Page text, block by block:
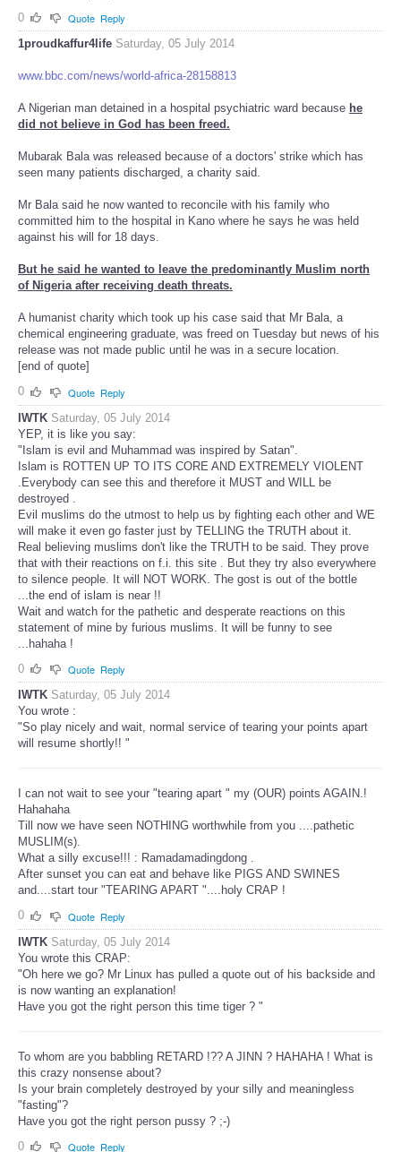
0
Quote Reply
1proudkaffur4life Saturday, 05 July 2014
www.bbc.com/news/world-africa-28158813
A Nigerian man detained in a hospital psychiatric ward because he
did not believe in God has been freed.
Mubarak Bala was released because of a doctors' strike which has
seen many patients discharged, a charity said.
Mr Bala said he now wanted to reconcile with his family who
committed him to the hospital in Kano where he says he was held
against his will for 18 days.
But he said he wanted to leave the predominantly Muslim north
of Nigeria after receiving death threats.
A humanist charity which took up his case said that Mr Bala, a
chemical engineering graduate, was freed on Tuesday but news of his
release was not made public until he was in a secure location.
[end of quote]
0
Quote Reply
IWTK Saturday, 05 July 2014
YEP, it is like you say:
"Islam is evil and Muhammad was inspired by Satan".
Islam is ROTTEN UP TO ITS CORE AND EXTREMELY VIOLENT
.Everybody can see this and therefore it MUST and WILL be
destroyed .
Evil muslims do the utmost to help us by fighting each other and WE
will make it even go faster just by TELLING the TRUTH about it.
Real believing muslims don't like the TRUTH to be said. They prove
that with their reactions on f.i. this site . But they try also everywhere
to silence people. It will NOT WORK. The gost is out of the bottle
...the end of islam is near !!
Wait and watch for the pathetic and desperate reactions on this
statement of mine by furious muslims. It will be funny to see
...hahaha !
0
Quote Reply
IWTK Saturday, 05 July 2014
You wrote :
"So play nicely and wait, normal service of tearing your points apart
will resume shortly!! "
I can not wait to see your "tearing apart " my (OUR) points AGAIN.!
Hahahaha
Till now we have seen NOTHING worthwhile from you ....pathetic
MUSLIM(s).
What a silly excuse!!! : Ramadamadingdong .
After sunset you can eat and behave like PIGS AND SWINES
and....start tour "TEARING APART "....holy CRAP !
0
Quote Reply
IWTK Saturday, 05 July 2014
You wrote this CRAP:
"Oh here we go? Mr Linux has pulled a quote out of his backside and
is now wanting an explanation!
Have you got the right person this time tiger ? "
To whom are you babbling RETARD !?? A JINN ? HAHAHA ! What is
this crazy nonsense about?
Is your brain completely destroyed by your silly and meaningless
"fasting"?
Have you got the right person pussy ? ;-)
0
Quote Reply